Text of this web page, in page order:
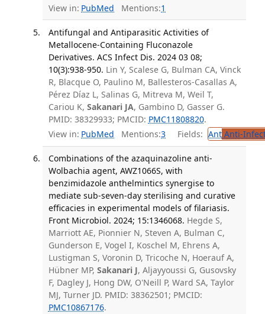
View in: PubMed Mentions:1
Antifungal and Antiparasitic Activities of
Metallocene-Containing Fluconazole
Derivatives. ACS Infect Dis. 2024 03 08;
10(3):938-950. Lin Y, Scalese G, Bulman CA, Vinck
R, Blacque O, Paulino M, Ballesteros-Casallas A,
Pérez Díaz L, Salinas G, Mitreva M, Weil T,
Cariou K, Sakanari JA, Gambino D, Gasser G.
PMID: 38329933; PMCID: PMC11808820.
View in: PubMed Mentions:3 Fields: AntAnti-
Combinations of the azaquinazoline anti-
Wolbachia agent, AWZ1066S, with
benzimidazole anthelmintics synergise to
mediate sub-seven-day sterilising and curative
efficacies in experimental models of filariasis.
Front Microbiol. 2024; 15:1346068. Hegde S,
Marriott AE, Pionnier N, Steven A, Bulman C,
Gunderson E, Vogel I, Koschel M, Ehrens A,
Lustigman S, Voronin D, Tricoche N, Hoerauf A,
Hübner MP, Sakanari J, Aljayyoussi G, Gusovsky
F, Dagley J, Hong DW, O'Neill P, Ward SA, Taylor
MJ, Turner JD. PMID: 38362501; PMCID:
PMC10867176.